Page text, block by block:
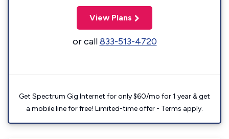
View Plans
or call833-513-4720
Get Spectrum Gig Internet for only $60/mo for 1 year & get
a mobile line for free! Limited-time offer - Terms apply.